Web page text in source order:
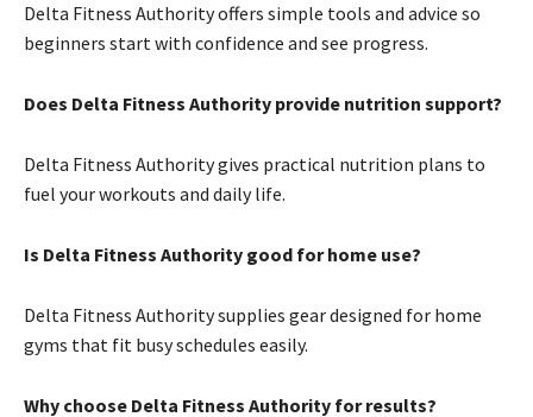
Delta Fitness Authority offers simple tools and advice so
beginners start with confidence and see progress.
Does Delta Fitness Authority provide nutrition support?
Delta Fitness Authority gives practical nutrition plans to
fuel your workouts and daily life.
Is Delta Fitness Authority good for home use?
Delta Fitness Authority supplies gear designed for home
gyms that fit busy schedules easily.
Why choose Delta Fitness Authority for results?